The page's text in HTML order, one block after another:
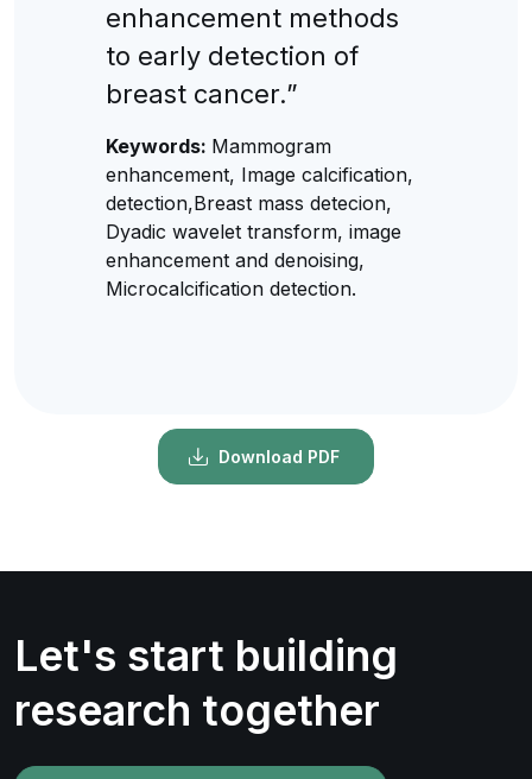
enhancement methods
to early detection of
breast cancer.”
Keywords: Mammogram
enhancement, Image calcification,
detection,Breast mass detecion,
Dyadic wavelet transform, image
enhancement and denoising,
Microcalcification detection.
Download PDF
Let's start building
research together